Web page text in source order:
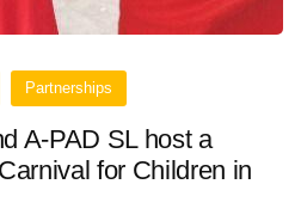
Partnerships
A-PAD SL host a
for Children in